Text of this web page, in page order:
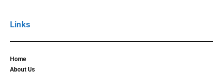
Links
Home
About Us